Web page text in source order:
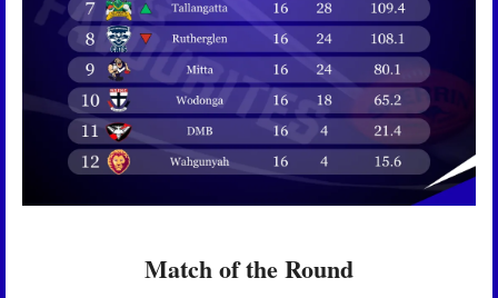
Match of the Round